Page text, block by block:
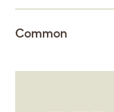
Common